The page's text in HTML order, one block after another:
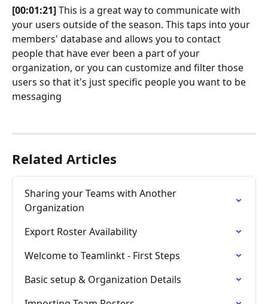
[00:01:21] This is a great way to communicate with
your users outside of the season. This taps into your
members' database and allows you to contact
people that have ever been a part of your
organization, or you can customize and filter those
users so that it's just specific people you want to be
messaging
Related Articles
Sharing your Teams with Another
Organization
Export Roster Availability
Welcome to Teamlinkt - First Steps
Basic setup & Organization Details